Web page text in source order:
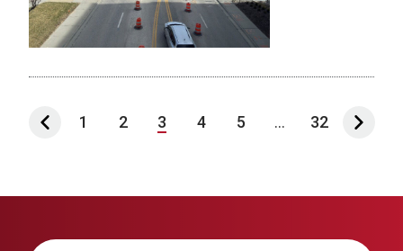
1 2 3 4 5 ... 32